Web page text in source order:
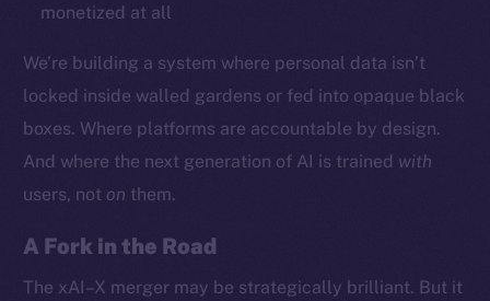
monetized at all
We’re building a system where personal data isn’t
locked inside walled gardens or fed into opaque black
boxes. Where platforms are accountable by design.
And where the next generation of AI is trained with
users, not on them.
A Fork in the Road
The xAI–X merger may be strategically brilliant. But it
Ecosystem
Startup Program
Binance Smart Chain